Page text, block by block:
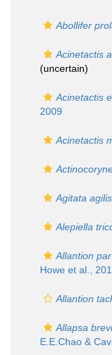
Abollifer
Acinetactis
(uncertain)
Acinetactis
2009
Acinetactis
Agitata agilis
Alepiella
Allantion
Howe et al.,
Allantion
Allapsa
E.E.Chao &